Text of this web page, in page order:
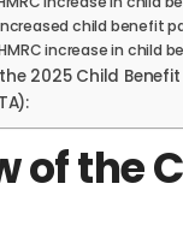
child benefit
increase in child
2025 Child
of the